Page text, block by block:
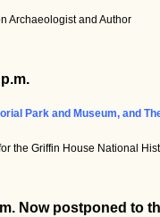
Archaeologist and Author
Park and Museum, and
the Griffin House National
Now postponed to